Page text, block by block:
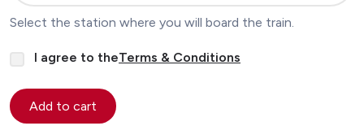
Select the station where you will board the train.
I agree to theTerms & Conditions